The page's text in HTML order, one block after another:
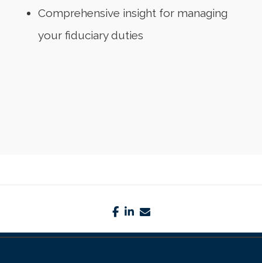
Comprehensive insight for managing
your fiduciary duties
facebook
linkedin